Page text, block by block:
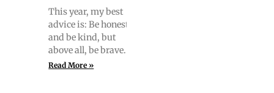
This year, my best
advice is: Be hon­est
and be kind, but
above all, be brave.
Read More »